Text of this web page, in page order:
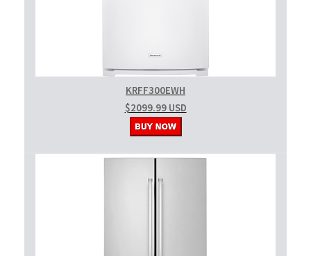
KRFF300EWH
$2099.99 USD